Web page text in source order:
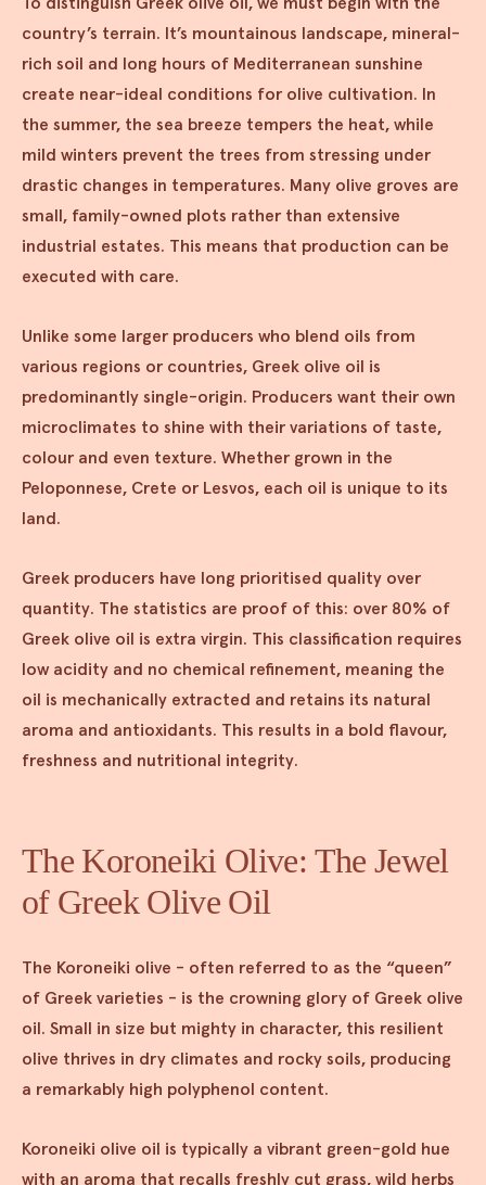
country’s terrain. It’s mountainous landscape, mineral-
rich soil and long hours of Mediterranean sunshine
create near-ideal conditions for olive cultivation. In
the summer, the sea breeze tempers the heat, while
mild winters prevent the trees from stressing under
drastic changes in temperatures. Many olive groves are
small, family-owned plots rather than extensive
industrial estates. This means that production can be
executed with care.
Unlike some larger producers who blend oils from
various regions or countries, Greek olive oil is
predominantly single-origin. Producers want their own
microclimates to shine with their variations of taste,
colour and even texture. Whether grown in the
Peloponnese, Crete or Lesvos, each oil is unique to its
land.
Greek producers have long prioritised quality over
quantity. The statistics are proof of this: over 80% of
Greek olive oil is extra virgin. This classification requires
low acidity and no chemical refinement, meaning the
oil is mechanically extracted and retains its natural
aroma and antioxidants. This results in a bold flavour,
freshness and nutritional integrity.
The Koroneiki Olive: The Jewel
of Greek Olive Oil
The Koroneiki olive - often referred to as the “queen”
of Greek varieties - is the crowning glory of Greek olive
oil. Small in size but mighty in character, this resilient
olive thrives in dry climates and rocky soils, producing
a remarkably high polyphenol content.
Koroneiki olive oil is typically a vibrant green-gold hue
with an aroma that recalls freshly cut grass, wild herbs